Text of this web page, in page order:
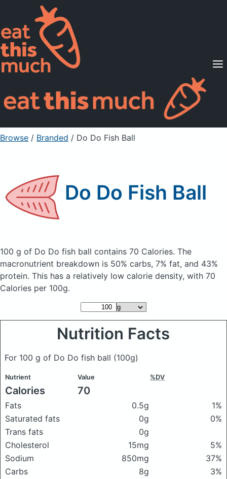
Supported Diets
Pricing
For Professionals
Sign Up Already a member? Sign in
Browse / Branded / Do Do Fish Ball
Do Do Fish Ball
100 g of Do Do fish ball contains 70 Calories. The
macronutrient breakdown is 50% carbs, 7% fat, and 43%
protein. This has a relatively low calorie density, with 70
Calories per 100g.
Nutrition Facts
For 100 g of Do Do fish ball (100g)
Nutrient Value %DV
Calories 70
Fats 0.5g
1%
Saturated fats
0g
0%
Trans fats
0g
Cholesterol
15mg
5%
Sodium
850mg
37%
Carbs
8g
3%